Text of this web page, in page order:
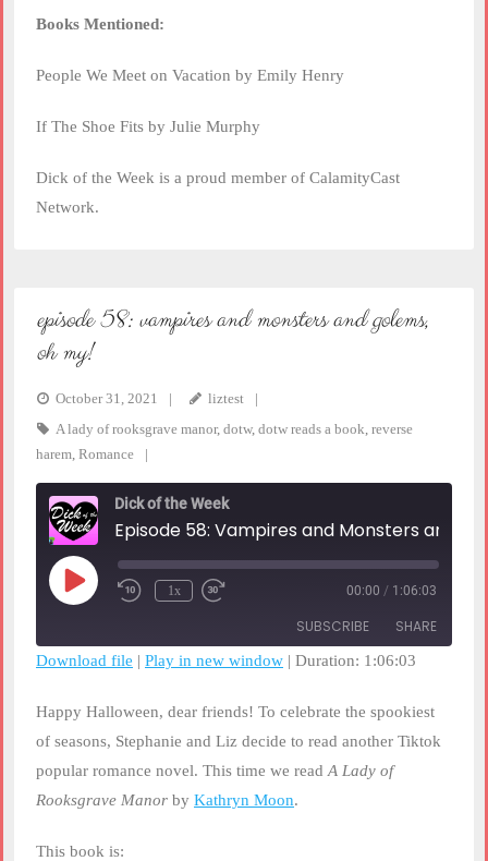
Books Mentioned:
People We Meet on Vacation by Emily Henry
If The Shoe Fits by Julie Murphy
Dick of the Week is a proud member of CalamityCast
Network.
episode 58: vampires and monsters and golems,
oh my!
October 31, 2021
liztest
A lady of rooksgrave manor, dotw, dotw reads a book, reverse
harem, Romance
Dick of the Week
Play
Episode
Rewind
1x
seconds
00:00 / 1:06:03
SUBSCRIBE SHARE
RSS FEED
LINK
EMBED
Download file | Play in new window | Duration: 1:06:03
Happy Halloween, dear friends! To celebrate the spookiest
of seasons, Stephanie and Liz decide to read another Tiktok
popular romance novel. This time we read A Lady of
Rooksgrave Manor by Kathryn Moon.
This book is: